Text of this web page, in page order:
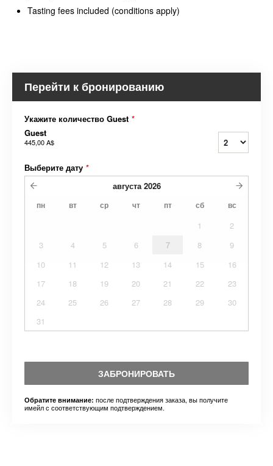
Tasting fees included (conditions apply)
Перейти к бронированию
Укажите количество Guest *
Guest
445,00 A$
Выберите дату *
августа 2026
пн вт ср чт пт сб вс
1
2
3
4 5 6 7 8
9
10
11 12 13 14 15
16
17
18 19 20 21 22
23
24
25 26 27 28 29
30
31
ЗАБРОНИРОВАТЬ
Обратите внимание: после подтверждения заказа, вы получите
имейл с соответствующим подтверждением.